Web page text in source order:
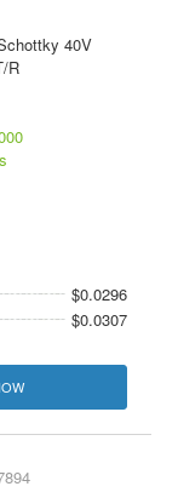
40V
R
$0.0296
$0.0307